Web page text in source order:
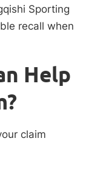
Sporting
recall when
Help
claim